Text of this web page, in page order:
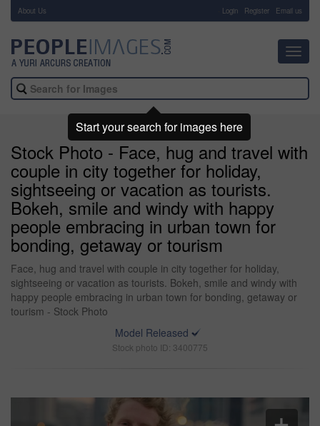
About Us Login Register Email us
Stock Photo - Face, hug and travel with
couple in city together for holiday,
sightseeing or vacation as tourists.
Bokeh, smile and windy with happy
people embracing in urban town for
bonding, getaway or tourism
Face, hug and travel with couple in city together for holiday,
sightseeing or vacation as tourists. Bokeh, smile and windy with
happy people embracing in urban town for bonding, getaway or
tourism - Stock Photo
Model Released
Stock photo ID: 3400775
Start your search for images here